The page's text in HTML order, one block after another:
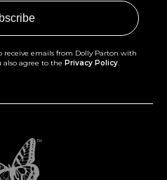
emails from Dolly Parton with
also agree to the Privacy Policy.